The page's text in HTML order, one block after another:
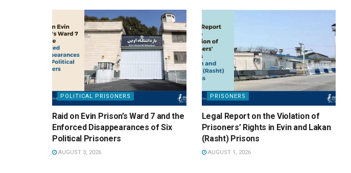
POLITICAL PRISONERS
Raid on Evin Prison’s Ward 7 and the
Enforced Disappearances of Six
Political Prisoners
AUGUST 3, 2026
PRISONERS
Legal Report on the Violation of
Prisoners’ Rights in Evin and Lakan
(Rasht) Prisons
AUGUST 1, 2026